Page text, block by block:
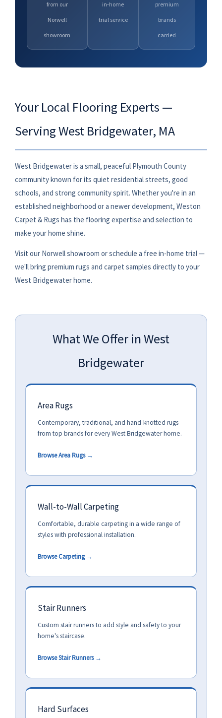
from our
Norwell
showroom
in-home
trial service
premium
brands
carried
Your Local Flooring Experts —
Serving West Bridgewater, MA
West Bridgewater is a small, peaceful Plymouth County
community known for its quiet residential streets, good
schools, and strong community spirit. Whether you're in an
established neighborhood or a newer development, Weston
Carpet & Rugs has the flooring expertise and selection to
make your home shine.
Visit our Norwell showroom or schedule a free in-home trial —
we'll bring premium rugs and carpet samples directly to your
West Bridgewater home.
What We Offer in West
Bridgewater
Area Rugs
Contemporary, traditional, and hand-knotted rugs
from top brands for every West Bridgewater home.
Browse Area Rugs →
Wall-to-Wall Carpeting
Comfortable, durable carpeting in a wide range of
styles with professional installation.
Browse Carpeting →
Stair Runners
Custom stair runners to add style and safety to your
home's staircase.
Browse Stair Runners →
Hard Surfaces